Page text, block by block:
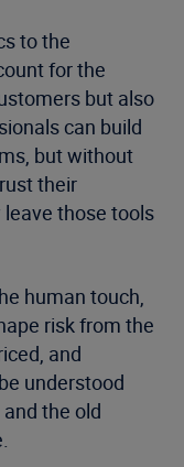
to the
for the
but also
can build
but without
their
those tools
human touch,
risk from the
and
understood
the old